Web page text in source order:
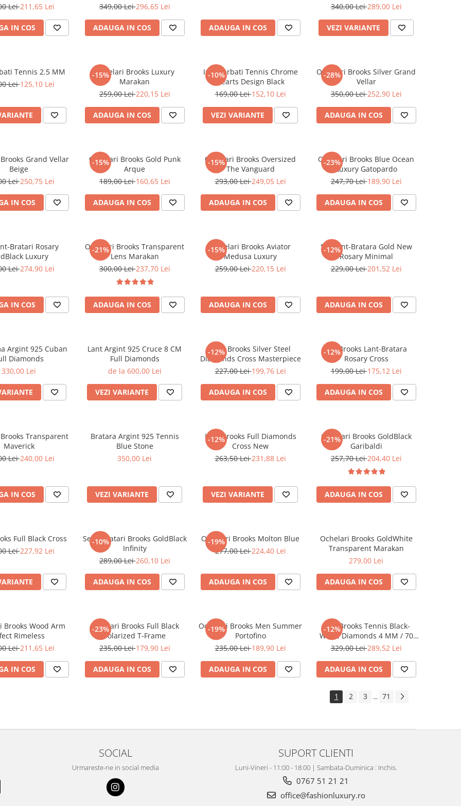
Lei211,65 Lei
IN COS
349,00 Lei296,65 Lei
ADAUGA IN COS ADAUGA IN COS
340,00 Lei289,00 Lei
VEZI VARIANTE
Tennis 2.5 MM
Lei125,10 Lei
-15%
Ochelari Brooks Luxury
Marakan
259,00 Lei220,15 Lei
ADAUGA IN COS
-10%
Inel Barbati Tennis Chrome
Hearts Design Black
169,00 Lei152,10 Lei
VEZI VARIANTE
-28%
Ochelari Brooks Silver Grand
Vellar
350,00 Lei252,90 Lei
ADAUGA IN COS
Grand Vellar
Beige
Lei250,75 Lei
IN COS
-15%
Ochelari Brooks Gold Punk
Arque
189,00 Lei160,65 Lei
ADAUGA IN COS
-15%
Ochelari Brooks Oversized
The Vanguard
293,00 Lei249,05 Lei
ADAUGA IN COS
-23%
Ochelari Brooks Blue Ocean
Luxury Gatopardo
247,70 Lei189,90 Lei
ADAUGA IN COS
Bratari Rosary
Luxury
Lei274,90 Lei
IN COS
-21%
Ochelari Brooks Transparent
Lens Marakan
300,00 Lei237,70 Lei
ADAUGA IN COS
-15%
Ochelari Brooks Aviator
Medusa Luxury
259,00 Lei220,15 Lei
ADAUGA IN COS
-12%
Set Lant-Bratara Gold New
Rosary Minimal
229,00 Lei201,52 Lei
ADAUGA IN COS
Argint 925 Cuban
Diamonds
330,00 Lei
Lant Argint 925 Cruce 8 CM
Full Diamonds
de la 600,00 Lei
VEZI VARIANTE
-12%
Lant Brooks Silver Steel
Diamonds Cross Masterpiece
227,00 Lei199,76 Lei
ADAUGA IN COS
-12%
Set Brooks Lant-Bratara
Rosary Cross
199,00 Lei175,12 Lei
ADAUGA IN COS
Transparent
Maverick
Lei240,00 Lei
IN COS
Bratara Argint 925 Tennis
Blue Stone
350,00 Lei
VEZI VARIANTE
-12%
Lant Brooks Full Diamonds
Cross New
263,50 Lei231,88 Lei
VEZI VARIANTE
-21%
Ochelari Brooks GoldBlack
Garibaldi
257,70 Lei204,40 Lei
ADAUGA IN COS
Full Black Cross
Lei227,92 Lei
-10%
Set 4 Bratari Brooks GoldBlack
Infinity
289,00 Lei260,10 Lei
ADAUGA IN COS
-19%
Ochelari Brooks Molton Blue
277,00 Lei224,40 Lei
ADAUGA IN COS
Ochelari Brooks GoldWhite
Transparent Marakan
279,00 Lei
ADAUGA IN COS
Brooks Wood Arm
Rimeless
Lei211,65 Lei
IN COS
-23%
Ochelari Brooks Full Black
Polarized T-Frame
235,00 Lei179,90 Lei
ADAUGA IN COS
-19%
Ochelari Brooks Men Summer
Portofino
235,00 Lei189,90 Lei
ADAUGA IN COS
-12%
Lant Brooks Tennis Black-
White Diamonds 4 MM / 70
CM
329,00 Lei289,52 Lei
ADAUGA IN COS
1 2 3 ... 71
SOCIAL
Urmareste-ne in social media
SUPORT CLIENTI
Luni-Vineri - 11:00 - 18:00 | Sambata-Duminica : Inchis.
0767 51 21 21
office@fashionluxury.ro